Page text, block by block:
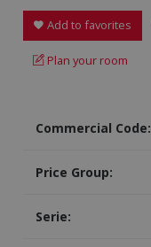
Add to favorites
Plan your room
Commercial Code:
Price Group:
Serie: